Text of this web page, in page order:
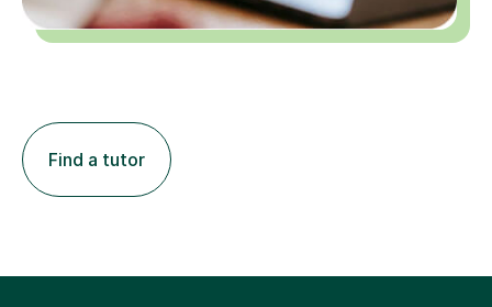
Find a tutor